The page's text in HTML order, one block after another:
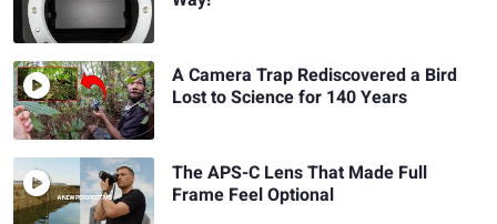
A Camera Trap Rediscovered a Bird
Lost to Science for 140 Years
The APS-C Lens That Made Full
Frame Feel Optional